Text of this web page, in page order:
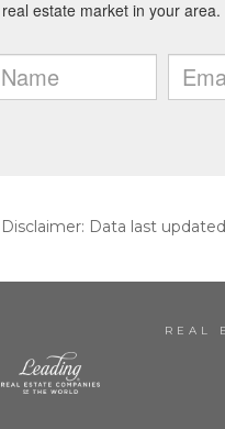
Disclaimer: Data last
REAL